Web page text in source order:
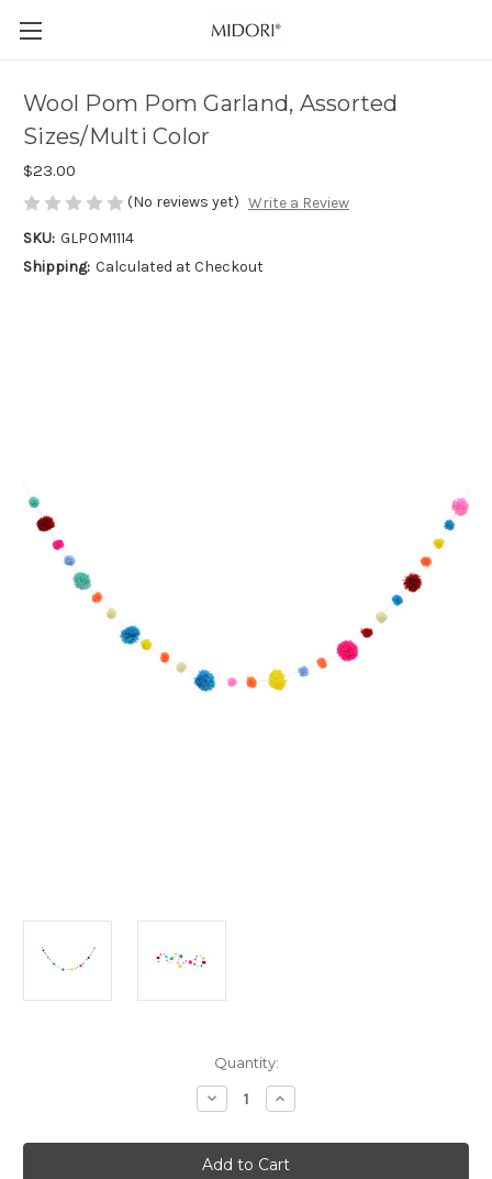
Wool Pom Pom Garland, Assorted
Sizes/Multi Color
$23.00
(No reviews yet) Write a Review
SKU: GLPOM1114
Shipping: Calculated at Checkout
Quantity:
Decrease
Quantity
Wool
Pom
Pom
Increase
Quantity
Wool
Pom
Pom